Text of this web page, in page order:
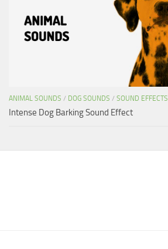
ANIMAL SOUNDS / DOG SOUNDS / SOUND EFFECTS
Intense Dog Barking Sound Effect